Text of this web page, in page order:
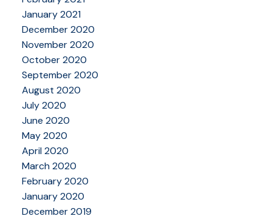
January 2021
December 2020
November 2020
October 2020
September 2020
August 2020
July 2020
June 2020
May 2020
April 2020
March 2020
February 2020
January 2020
December 2019